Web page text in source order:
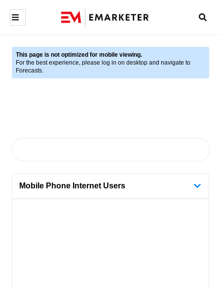
This page is not optimized for mobile viewing.
For the best experience, please log in on desktop and navigate to
Forecasts.
Mobile Phone Internet Users